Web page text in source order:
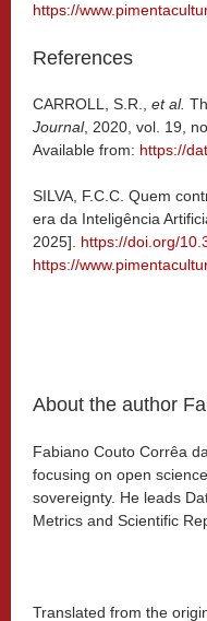
https://
References
CARROLL, S.R., et al.
Journal, 2020, vol. 19,
Available from: https://
SILVA, F.C.C. Quem
era da Inteligência
2025]. https://doi.org/
https://
About the author
Fabiano Couto Corrêa
focusing on open
sovereignty. He leads
Metrics and Scientific
Translated from the